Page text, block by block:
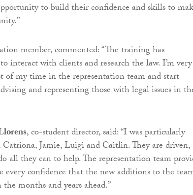
to build their confidence and skills to
member, commented: “The training has
interact with clients and research the law. I’m very
of my time in the representation team and start
and representing those with legal issues in
, co-student director, said: “I was particularly
Jamie, Luigi and Caitlin. They are driven,
all they can to help. The representation team
every confidence that the new additions to the
months and years ahead.”